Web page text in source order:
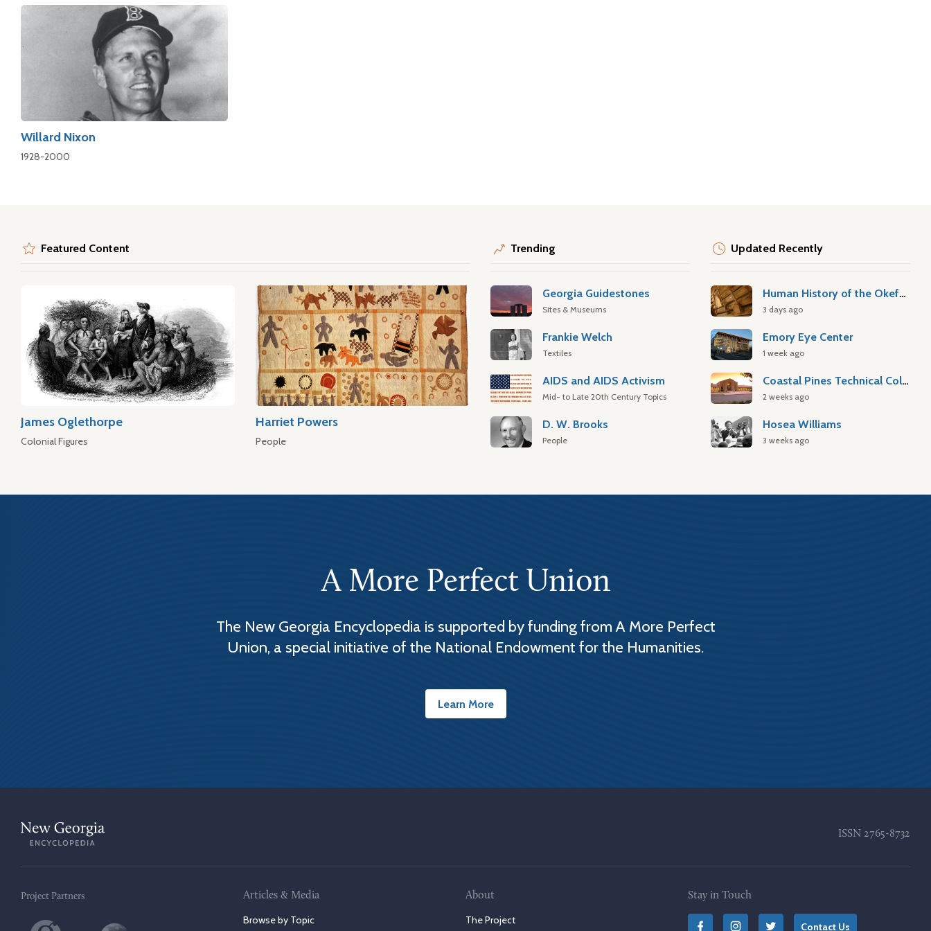
Willard Nixon
1928-2000
Featured Content
James Oglethorpe
Colonial Figures
Harriet Powers
People
Trending
Georgia Guidestones
Sites & Museums
Frankie Welch
Textiles
AIDS and AIDS Activism
Mid- to Late 20th Century Topics
D. W. Brooks
People
Updated Recently
Human History of the Okefenokee Swamp
3 days ago
Emory Eye Center
1 week ago
Coastal Pines Technical College
2 weeks ago
Hosea Williams
3 weeks ago
A More Perfect Union
The New Georgia Encyclopedia is supported by funding from A More Perfect
Union, a special initiative of the National Endowment for the Humanities.
Learn More
ISSN 2765-8732
Project Partners Articles & Media
Browse by Topic
About
The Project
Stay in Touch
Contact Us